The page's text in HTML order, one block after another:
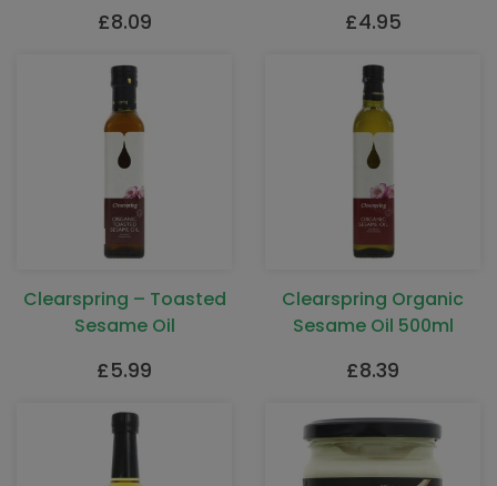
£8.09 £4.95
Clearspring – Toasted
Sesame Oil
£5.99
Clearspring Organic
Sesame Oil 500ml
£8.39